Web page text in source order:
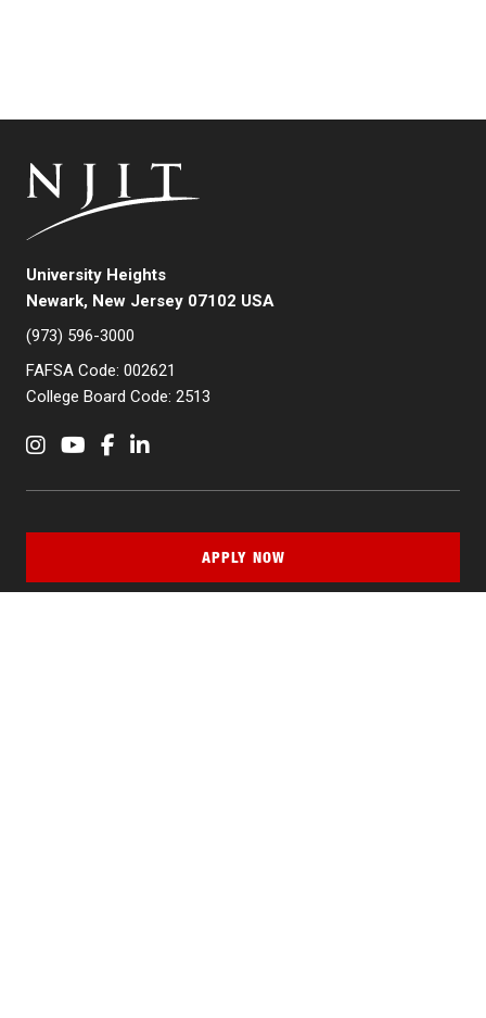
University Heights
Newark, New Jersey 07102 USA
(973) 596-3000
FAFSA Code: 002621
College Board Code: 2513
InstagramYouTubeFacebookLinkedIn
APPLY NOW